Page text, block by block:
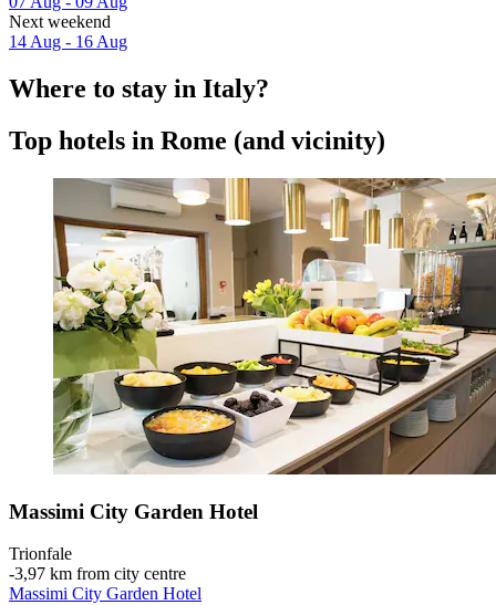
Next weekend
14 Aug - 16 Aug
Where to stay in Italy?
Top hotels in Rome (and vicinity)
Massimi City Garden Hotel
Trionfale
‐3,97 km from city centre
Massimi City Garden Hotel